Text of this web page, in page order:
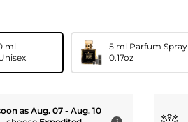
ml
5 ml Parfum Spray
0.17oz
as Aug. 07 - Aug. 10